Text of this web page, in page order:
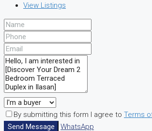
View Listings
By submitting this form I agree to Terms
Send Message
WhatsApp